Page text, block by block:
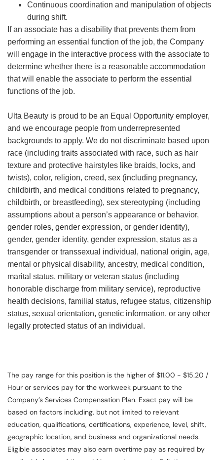
Continuous coordination and manipulation of objects
during shift.
If an associate has a disability that prevents them from
performing an essential function of the job, the Company
will engage in the interactive process with the associate to
determine whether there is a reasonable accommodation
that will enable the associate to perform the essential
functions of the job.
Ulta Beauty is proud to be an Equal Opportunity employer,
and we encourage people from underrepresented
backgrounds to apply. We do not discriminate based upon
race (including traits associated with race, such as hair
texture and protective hairstyles like braids, locks, and
twists), color, religion, creed, sex (including pregnancy,
childbirth, and medical conditions related to pregnancy,
childbirth, or breastfeeding), sex stereotyping (including
assumptions about a person’s appearance or behavior,
gender roles, gender expression, or gender identity),
gender, gender identity, gender expression, status as a
transgender or transsexual individual, national origin, age,
mental or physical disability, ancestry, medical condition,
marital status, military or veteran status (including
honorable discharge from military service), reproductive
health decisions, familial status, refugee status, citizenship
status, sexual orientation, genetic information, or any other
legally protected status of an individual.
The pay range for this position is the higher of $11.00 - $15.20 /
Hour or services pay for the workweek pursuant to the
Company’s Services Compensation Plan. Exact pay will be
based on factors including, but not limited to relevant
education, qualifications, certifications, experience, level, shift,
geographic location, and business and organizational needs.
Eligible associates may also earn overtime pay as required by